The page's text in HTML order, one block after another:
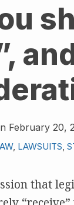
February 20,
, LAWSUITS
that